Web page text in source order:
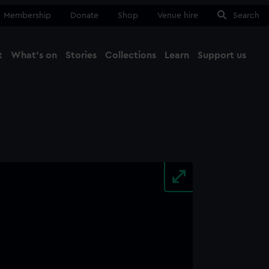
Membership Donate Shop Venue hire Search
What's on Stories Collections Learn Support us